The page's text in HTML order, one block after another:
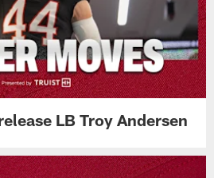
LB Troy Andersen